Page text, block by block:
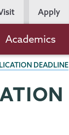
Apply
Academics
DEADLINE